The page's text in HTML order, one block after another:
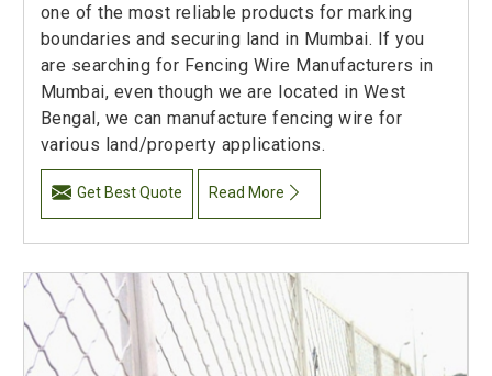
one of the most reliable products for marking
boundaries and securing land in Mumbai. If you
are searching for Fencing Wire Manufacturers in
Mumbai, even though we are located in West
Bengal, we can manufacture fencing wire for
various land/property applications.
Get Best Quote Read More